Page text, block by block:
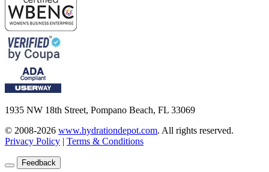
1935 NW 18th Street, Pompano Beach, FL 33069
© 2008-2026 www.hydrationdepot.com. All rights reserved.
Privacy Policy | Terms & Conditions
Feedback